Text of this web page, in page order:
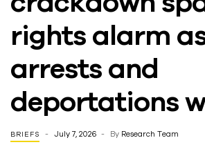
For
Human
Rights
rights alarm
arrests and
deportations
BRIEFS July 7, 2026 By Research Team